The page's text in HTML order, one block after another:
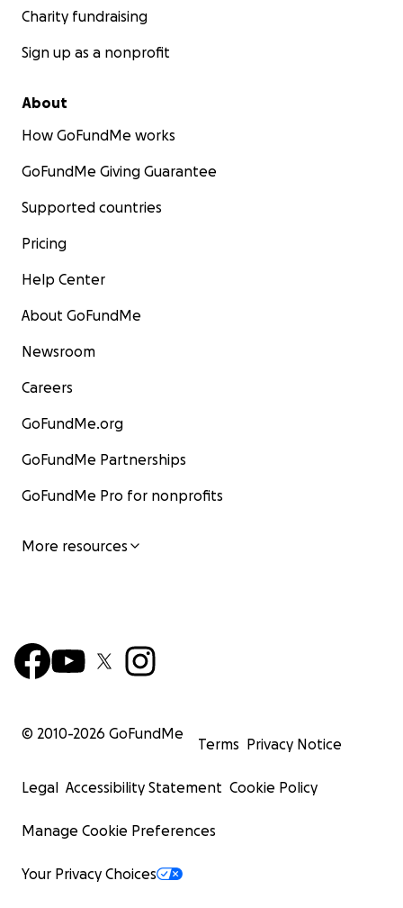
Charity fundraising
Sign up as a nonprofit
About
How GoFundMe works
GoFundMe Giving Guarantee
Supported countries
Pricing
Help Center
About GoFundMe
Newsroom
Careers
GoFundMe.org
GoFundMe Partnerships
GoFundMe Pro for nonprofits
More resources
© 2010-2026 GoFundMe
Terms Privacy Notice
Legal Accessibility Statement Cookie Policy
Manage Cookie Preferences
Your Privacy Choices